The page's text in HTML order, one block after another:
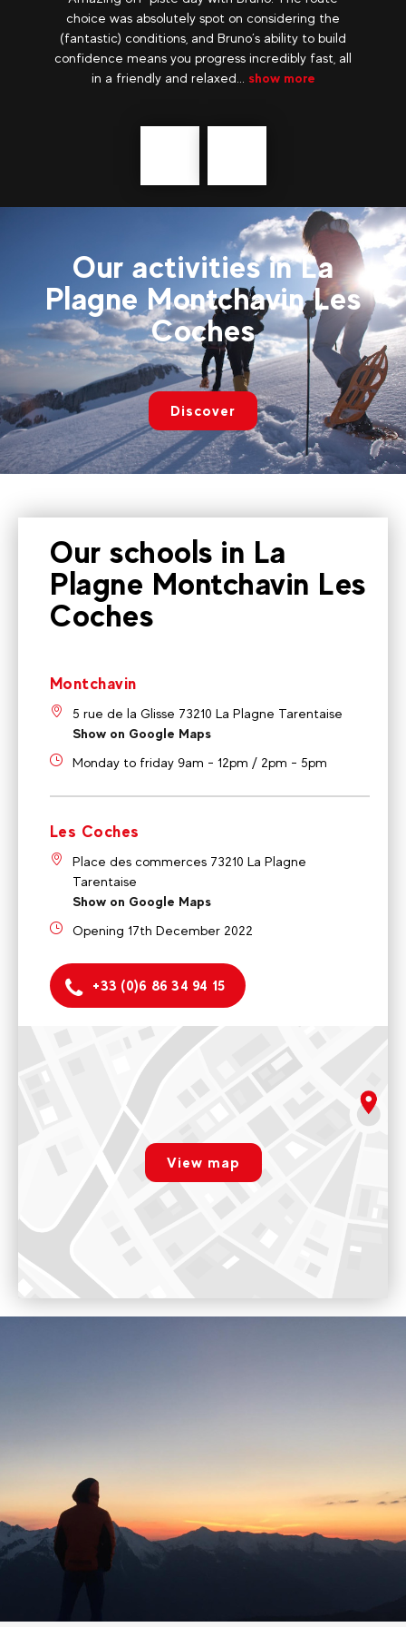
before the school holidays, we really enjoyed our
quiet stay in an incredible setting! Snowshoes
with top guides, Laurent and Laurent who were
really great, we discovered the...show more
Our activities in La
Plagne Montchavin Les
Coches
Discover
Our schools in La
Plagne Montchavin Les
Coches
Montchavin
5 rue de la Glisse 73210 La Plagne Tarentaise
Show on Google Maps
Monday to friday 9am - 12pm / 2pm - 5pm
Les Coches
Place des commerces 73210 La Plagne
Tarentaise
Show on Google Maps
Opening 17th December 2022
+33 (0)6 86 34 94 15
rgpd.advert.map
Paramétrer
5 rue de la Glisse 73210 La Plagne Tarentaise
Monday to friday 9am - 12pm / 2pm - 5pm
Voir sur Google Maps
Place des commerces 73210 La Plagne Tarentaise
Opening 17th December 2022
Voir sur Google Maps
View map